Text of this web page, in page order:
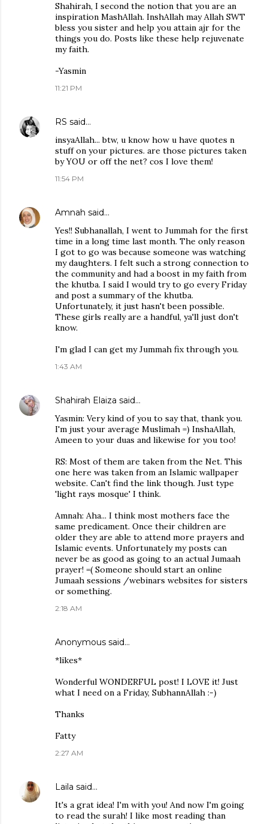
Shahirah, I second the notion that you are an
inspiration MashAllah. InshAllah may Allah SWT
bless you sister and help you attain ajr for the
things you do. Posts like these help rejuvenate
my faith.
-Yasmin
11:21 PM
RS said…
insyaAllah... btw, u know how u have quotes n
stuff on your pictures. are those pictures taken
by YOU or off the net? cos I love them!
11:54 PM
Amnah said…
Yes!! Subhanallah, I went to Jummah for the first
time in a long time last month. The only reason
I got to go was because someone was watching
my daughters. I felt such a strong connection to
the community and had a boost in my faith from
the khutba. I said I would try to go every Friday
and post a summary of the khutba.
Unfortunately, it just hasn't been possible.
These girls really are a handful, ya'll just don't
know.
I'm glad I can get my Jummah fix through you.
1:43 AM
Shahirah Elaiza said…
Yasmin: Very kind of you to say that, thank you.
I'm just your average Muslimah =) InshaAllah,
Ameen to your duas and likewise for you too!
RS: Most of them are taken from the Net. This
one here was taken from an Islamic wallpaper
website. Can't find the link though. Just type
'light rays mosque' I think.
Amnah: Aha... I think most mothers face the
same predicament. Once their children are
older they are able to attend more prayers and
Islamic events. Unfortunately my posts can
never be as good as going to an actual Jumaah
prayer! =( Someone should start an online
Jumaah sessions /webinars websites for sisters
or something.
2:18 AM
Anonymous said…
*likes*
Wonderful WONDERFUL post! I LOVE it! Just
what I need on a Friday, SubhannAllah :-)
Thanks
Fatty
2:27 AM
Laila said…
It's a grat idea! I'm with you! And now I'm going
to read the surah! I like most reading than